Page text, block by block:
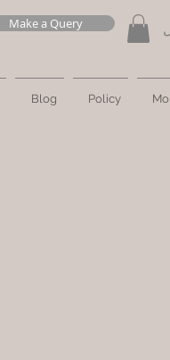
Make a Query
Blog Policy